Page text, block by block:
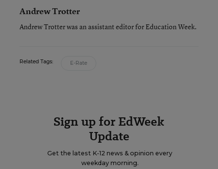
Andrew Trotter
Andrew Trotter was an assistant editor for Education Week.
Related Tags: E-Rate
Sign up for EdWeek
Update
Get the latest K-12 news & opinion every
weekday morning.